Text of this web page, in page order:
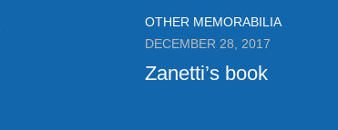
OTHER MEMORABILIA
DECEMBER 28, 2017
Zanetti’s book